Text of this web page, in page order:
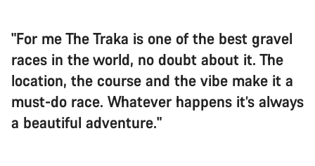
"For me The Traka is one of the best gravel
races in the world, no doubt about it. The
location, the course and the vibe make it a
must-do race. Whatever happens it’s always
a beautiful adventure."